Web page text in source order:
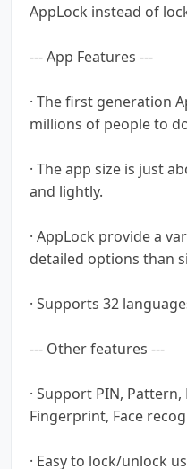
AppLock instead of
--- App Features ---
· The first generation
millions of people to
· The app size is just
and lightly.
· AppLock provide a
detailed options than
· Supports 32
--- Other features ---
· Support PIN,
Fingerprint, Face
· Easy to lock/unlock